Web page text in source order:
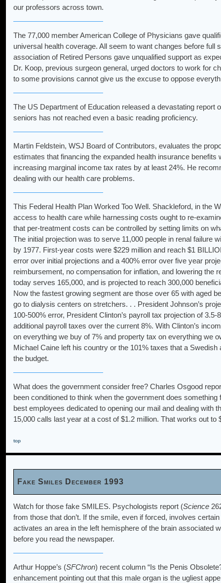
our professors across town.
The 77,000 member American College of Physicians gave
universal health coverage. All seem to want changes before
association of Retired Persons gave unqualified support as
Dr. Koop, previous surgeon general, urged doctors to work for
to some provisions cannot give us the excuse to oppose
The US Department of Education released a devastating report
seniors has not reached even a basic reading proficiency.
Martin Feldstein, WSJ Board of Contributors, evaluates the
estimates that financing the expanded health insurance
increasing marginal income tax rates by at least 24%. He
dealing with our health care problems.
This Federal Health Plan Worked Too Well. Shackleford, in the
access to health care while harnessing costs ought to re-
that per-treatment costs can be controlled by setting limits on
The initial projection was to serve 11,000 people in renal failure
by 1977. First-year costs were $229 million and reach $1
error over initial projections and a 400% error over five year
reimbursement, no compensation for inflation, and lowering the
today serves 165,000, and is projected to reach 300,000
Now the fastest growing segment are those over 65 with aged
go to dialysis centers on stretchers. . . President Johnson’s
100-500% error, President Clinton’s payroll tax projection of
additional payroll taxes over the current 8%. With Clinton’s
on everything we buy of 7% and property tax on everything we
Michael Caine left his country or the 101% taxes that a
the budget.
What does the government consider free? Charles Osgood
been conditioned to think when the government does
best employees dedicated to opening our mail and dealing with
15,000 calls last year at a cost of $1.2 million. That works out to
top
Fake Smiles December 1993
Watch for those fake SMILES. Psychologists report (Science
from those that don’t. If the smile, even if forced, involves
activates an area in the left hemisphere of the brain associated
before you read the newspaper.
Arthur Hoppe’s (SFChron) recent column “Is the Penis
enhancement pointing out that this male organ is the ugliest